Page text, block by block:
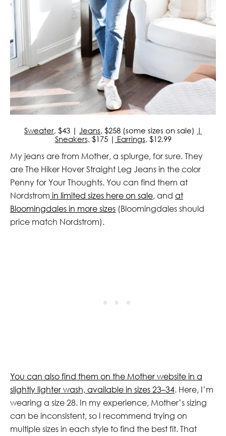
Sweater, $43 | Jeans, $258 (some sizes on sale) |
Sneakers, $175 | Earrings, $12.99
My jeans are from Mother, a splurge, for sure. They
are The Hiker Hover Straight Leg Jeans in the color
Penny for Your Thoughts. You can find them at
Nordstrom in limited sizes here on sale, and at
Bloomingdales in more sizes (Bloomingdales should
price match Nordstrom).
You can also find them on the Mother website in a
slightly lighter wash, available in sizes 23–34. Here, I’m
wearing a size 28. In my experience, Mother’s sizing
can be inconsistent, so I recommend trying on
multiple sizes in each style to find the best fit. That